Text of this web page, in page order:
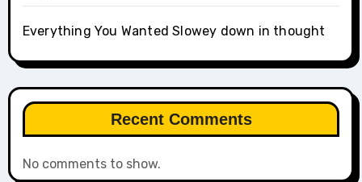
Everything You Wanted Slowey down in thought
Recent Comments
No comments to show.